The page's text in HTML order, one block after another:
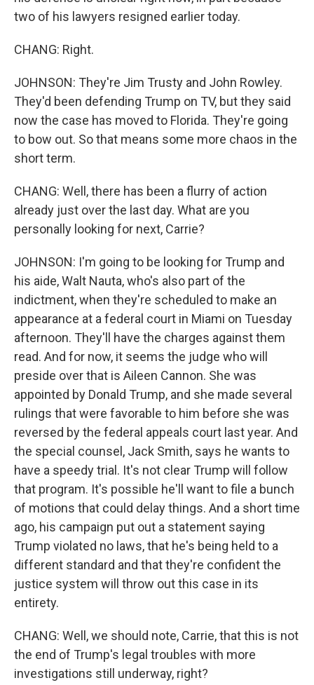
two of his lawyers resigned earlier today.
CHANG: Right.
JOHNSON: They're Jim Trusty and John Rowley.
They'd been defending Trump on TV, but they said
now the case has moved to Florida. They're going
to bow out. So that means some more chaos in the
short term.
CHANG: Well, there has been a flurry of action
already just over the last day. What are you
personally looking for next, Carrie?
JOHNSON: I'm going to be looking for Trump and
his aide, Walt Nauta, who's also part of the
indictment, when they're scheduled to make an
appearance at a federal court in Miami on Tuesday
afternoon. They'll have the charges against them
read. And for now, it seems the judge who will
preside over that is Aileen Cannon. She was
appointed by Donald Trump, and she made several
rulings that were favorable to him before she was
reversed by the federal appeals court last year. And
the special counsel, Jack Smith, says he wants to
have a speedy trial. It's not clear Trump will follow
that program. It's possible he'll want to file a bunch
of motions that could delay things. And a short time
ago, his campaign put out a statement saying
Trump violated no laws, that he's being held to a
different standard and that they're confident the
justice system will throw out this case in its
entirety.
CHANG: Well, we should note, Carrie, that this is not
the end of Trump's legal troubles with more
investigations still underway, right?